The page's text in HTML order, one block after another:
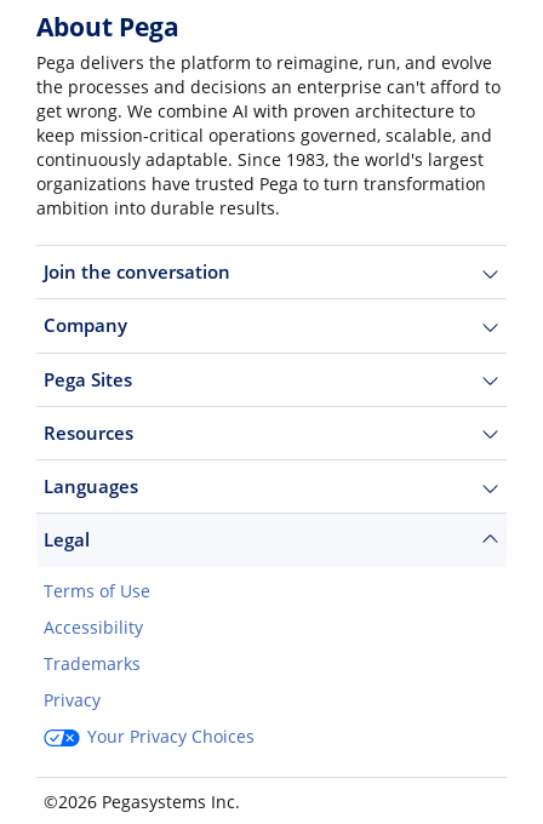
About Pega
Pega delivers the platform to reimagine, run, and evolve
the processes and decisions an enterprise can't afford to
get wrong. We combine AI with proven architecture to
keep mission-critical operations governed, scalable, and
continuously adaptable. Since 1983, the world's largest
organizations have trusted Pega to turn transformation
ambition into durable results.
Join the conversation
Company
Pega Sites
Resources
Languages
Legal
Terms of Use
Accessibility
Trademarks
Privacy
Your Privacy Choices
©2026 Pegasystems Inc.